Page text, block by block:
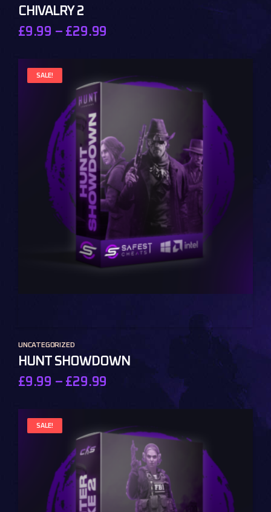
CHIVALRY 2
£9.99 – £29.99
SALE!
UNCATEGORIZED
HUNT SHOWDOWN
£9.99 – £29.99
SALE!